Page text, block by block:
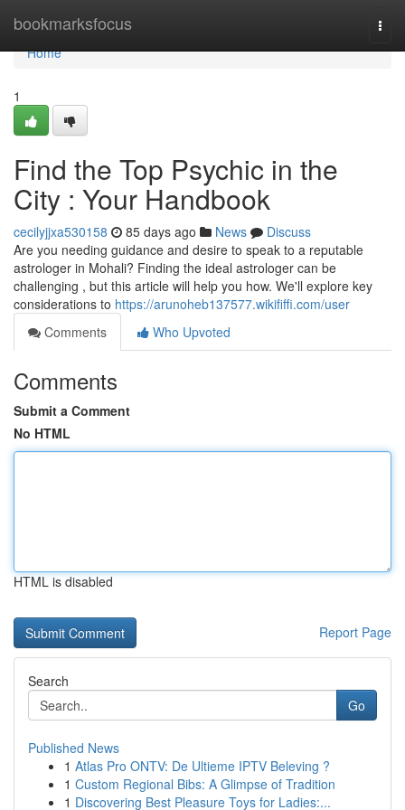
bookmarksfocus
Home
Home
1
Find the Top Psychic in the
City : Your Handbook
cecilyjjxa530158 85 days ago News
Discuss
Are you needing guidance and desire to speak to a reputable
astrologer in Mohali? Finding the ideal astrologer can be
challenging , but this article will help you how. We'll explore key
considerations to https://arunoheb137577.wikififfi.com/user
Comments
Who Upvoted
Comments
Submit a Comment
No HTML
HTML is disabled
Report Page
Search
Go
Published News
1 Atlas Pro ONTV: De Ultieme IPTV Beleving ?
1 Custom Regional Bibs: A Glimpse of Tradition
1 Discovering Best Pleasure Toys for Ladies:...